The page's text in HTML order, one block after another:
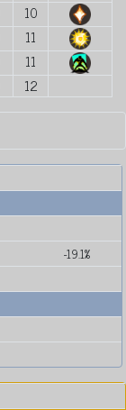
10
11
11
12
-19.1%